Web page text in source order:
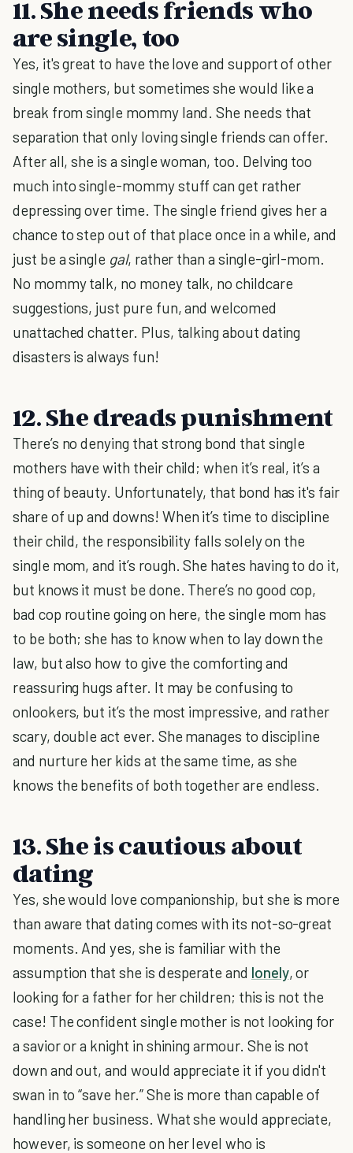
11. She needs friends who
are single, too
Yes, it's great to have the love and support of other
single mothers, but sometimes she would like a
break from single mommy land. She needs that
separation that only loving single friends can offer.
After all, she is a single woman, too. Delving too
much into single-mommy stuff can get rather
depressing over time. The single friend gives her a
chance to step out of that place once in a while, and
just be a single gal, rather than a single-girl-mom.
No mommy talk, no money talk, no childcare
suggestions, just pure fun, and welcomed
unattached chatter. Plus, talking about dating
disasters is always fun!
12. She dreads punishment
There’s no denying that strong bond that single
mothers have with their child; when it’s real, it’s a
thing of beauty. Unfortunately, that bond has it's fair
share of up and downs! When it’s time to discipline
their child, the responsibility falls solely on the
single mom, and it’s rough. She hates having to do it,
but knows it must be done. There’s no good cop,
bad cop routine going on here, the single mom has
to be both; she has to know when to lay down the
law, but also how to give the comforting and
reassuring hugs after. It may be confusing to
onlookers, but it’s the most impressive, and rather
scary, double act ever. She manages to discipline
and nurture her kids at the same time, as she
knows the benefits of both together are endless.
13. She is cautious about
dating
Yes, she would love companionship, but she is more
than aware that dating comes with its not-so-great
moments. And yes, she is familiar with the
assumption that she is desperate and lonely, or
looking for a father for her children; this is not the
case! The confident single mother is not looking for
a savior or a knight in shining armour. She is not
down and out, and would appreciate it if you didn't
swan in to “save her.” She is more than capable of
handling her business. What she would appreciate,
however, is someone on her level who is